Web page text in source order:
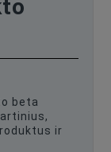
beta
ir